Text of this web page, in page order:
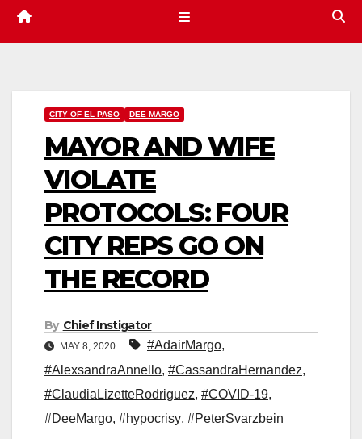
CITY OF EL PASO DEE MARGO
MAYOR AND WIFE
VIOLATE
PROTOCOLS: FOUR
CITY REPS GO ON
THE RECORD
By Chief Instigator
MAY 8, 2020 #AdairMargo,
#AlexsandraAnnello, #CassandraHernandez,
#ClaudiaLizetteRodriguez, #COVID-19,
#DeeMargo, #hypocrisy, #PeterSvarzbein